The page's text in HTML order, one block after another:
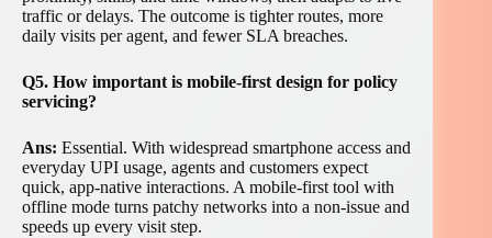
traffic or delays. The outcome is tighter routes, more
daily visits per agent, and fewer SLA breaches.
Q5. How important is mobile-first design for policy
servicing?
Ans: Essential. With widespread smartphone access and
everyday UPI usage, agents and customers expect
quick, app-native interactions. A mobile-first tool with
offline mode turns patchy networks into a non-issue and
speeds up every visit step.